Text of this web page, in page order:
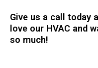
Give us a call today
love our HVAC and
so much!